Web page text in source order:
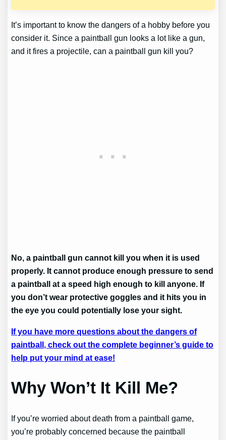
It’s important to know the dangers of a hobby before you
consider it. Since a paintball gun looks a lot like a gun,
and it fires a projectile, can a paintball gun kill you?
No, a paintball gun cannot kill you when it is used
properly. It cannot produce enough pressure to send
a paintball at a speed high enough to kill anyone. If
you don’t wear protective goggles and it hits you in
the eye you could potentially lose your sight.
If you have more questions about the dangers of
paintball, check out the complete beginner’s guide to
help put your mind at ease!
Why Won’t It Kill Me?
If you’re worried about death from a paintball game,
you’re probably concerned because the paintball